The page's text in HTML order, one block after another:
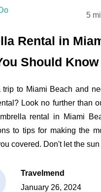
5
Rental in
Should Know
trip to Miami Beach and
Look no further than
rental in Miami
to tips for making the
covered. Don't let the
Travelmend
January 26, 2024